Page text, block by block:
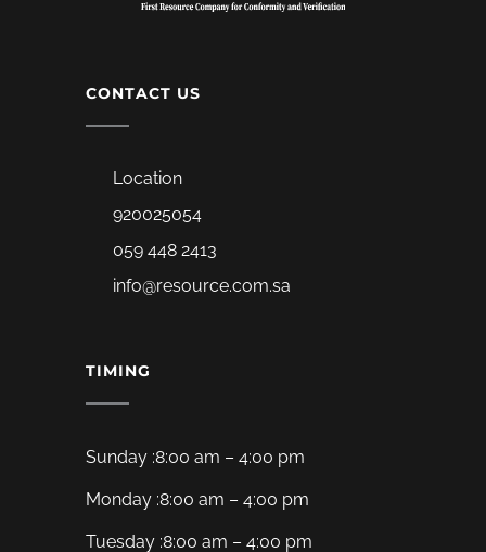
CONTACT US
Location
920025054
059 448 2413
info@resource.com.sa
TIMING
Sunday :8:00 am – 4:00 pm
Monday :8:00 am – 4:00 pm
Tuesday :8:00 am – 4:00 pm